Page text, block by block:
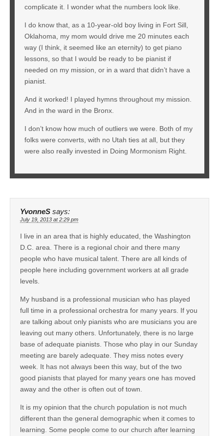
complicate it. I wonder what the numbers look like.
I do know that, as a 10-year-old boy living in Fort Sill,
Oklahoma, my mom would drive me 20 minutes each
way (I think, it seemed like an eternity) to get piano
lessons, so that I would be ready to be pianist if
needed on my mission, or in a ward that didn’t have a
pianist.
And it worked! I played hymns throughout my mission.
And in the ward in the Bronx.
I don’t know how much of outliers we were. Both of my
folks were converts, with no Utah ties at all, but they
were also really invested in Doing Mormonism Right.
YvonneS says:
July 19, 2013 at 2:29 pm
I live in an area that is highly educated, the Washington
D.C. area. There is a regional choir and there many
people who have musical talent. There are all kinds of
people here including government workers at all grade
levels.
My husband is a professional musician who has played
full time in a professional orchestra for many years. If you
are talking about only pianists who are musicians you are
leaving out many others. Unfortunately, there is no large
base of adequate pianists. Those who play in our Sunday
meeting are barely adequate. They miss notes every
week. It has not always been this way, but of the two
good pianists that played for many years one has moved
away and the other is often out of town.
It is my opinion that the church population is not much
different than the general demographic when it comes to
learning. Some people come to our church after learning